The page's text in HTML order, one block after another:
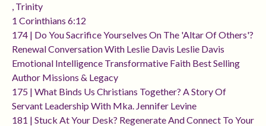
, Trinity
1 Corinthians 6:12
174 | Do You Sacrifice Yourselves On The 'altar Of Others'?
Renewal Conversation With Leslie Davis Leslie Davis
Emotional Intelligence Transformative Faith Best Selling
Author Missions & Legacy
175 | What Binds Us Christians Together? A Story Of
Servant Leadership With Mka. Jennifer Levine
181 | Stuck At Your Desk? Regenerate And Connect To Your